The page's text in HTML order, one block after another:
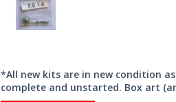
*All new kits are in new condition
complete and unstarted. Box art